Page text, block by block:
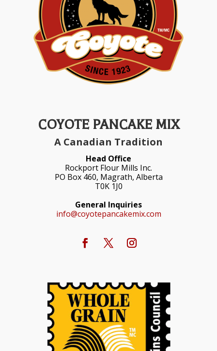
COYOTE PANCAKE MIX
A Canadian Tradition
Head Office
Rockport Flour Mills Inc.
PO Box 460, Magrath, Alberta
T0K 1J0
General Inquiries
info@coyotepancakemix.com